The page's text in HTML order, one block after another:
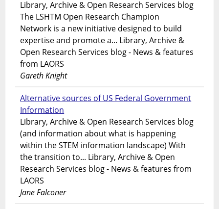
Library, Archive & Open Research Services blog
The LSHTM Open Research Champion
Network is a new initiative designed to build
expertise and promote a... Library, Archive &
Open Research Services blog - News & features
from LAORS
Gareth Knight
Alternative sources of US Federal Government
Information
Library, Archive & Open Research Services blog
(and information about what is happening
within the STEM information landscape) With
the transition to... Library, Archive & Open
Research Services blog - News & features from
LAORS
Jane Falconer